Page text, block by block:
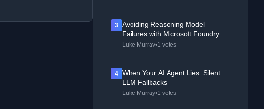
3
Avoiding Reasoning Model
Failures with Microsoft Foundry
Luke Murray•1 votes
4
When Your AI Agent Lies: Silent
LLM Fallbacks
Luke Murray•1 votes